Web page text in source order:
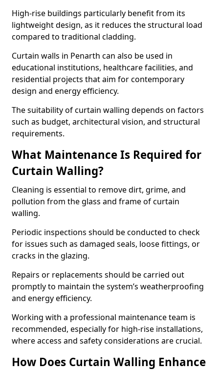
High-rise buildings particularly benefit from its
lightweight design, as it reduces the structural load
compared to traditional cladding.
Curtain walls in Penarth can also be used in
educational institutions, healthcare facilities, and
residential projects that aim for contemporary
design and energy efficiency.
The suitability of curtain walling depends on factors
such as budget, architectural vision, and structural
requirements.
What Maintenance Is Required for
Curtain Walling?
Cleaning is essential to remove dirt, grime, and
pollution from the glass and frame of curtain
walling.
Periodic inspections should be conducted to check
for issues such as damaged seals, loose fittings, or
cracks in the glazing.
Repairs or replacements should be carried out
promptly to maintain the system’s weatherproofing
and energy efficiency.
Working with a professional maintenance team is
recommended, especially for high-rise installations,
where access and safety considerations are crucial.
How Does Curtain Walling Enhance